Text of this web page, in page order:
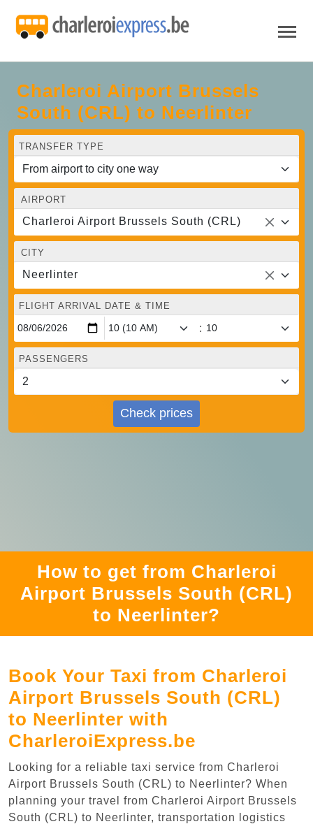
Charleroi Airport Brussels
South (CRL) to Neerlinter
TRANSFER TYPE
AIRPORT
Charleroi Airport Brussels South (CRL)
CITY
Neerlinter
FLIGHT ARRIVAL DATE & TIME
:
PASSENGERS
Check prices
How to get from Charleroi
Airport Brussels South (CRL)
to Neerlinter?
Book Your Taxi from Charleroi
Airport Brussels South (CRL)
to Neerlinter with
CharleroiExpress.be
Looking for a reliable taxi service from Charleroi
Airport Brussels South (CRL) to Neerlinter? When
planning your travel from Charleroi Airport Brussels
South (CRL) to Neerlinter, transportation logistics